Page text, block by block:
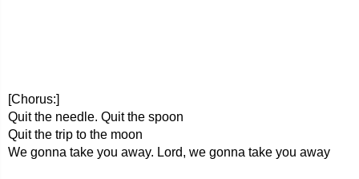
[Chorus:]
Quit the needle. Quit the spoon
Quit the trip to the moon
We gonna take you away. Lord, we gonna take you away